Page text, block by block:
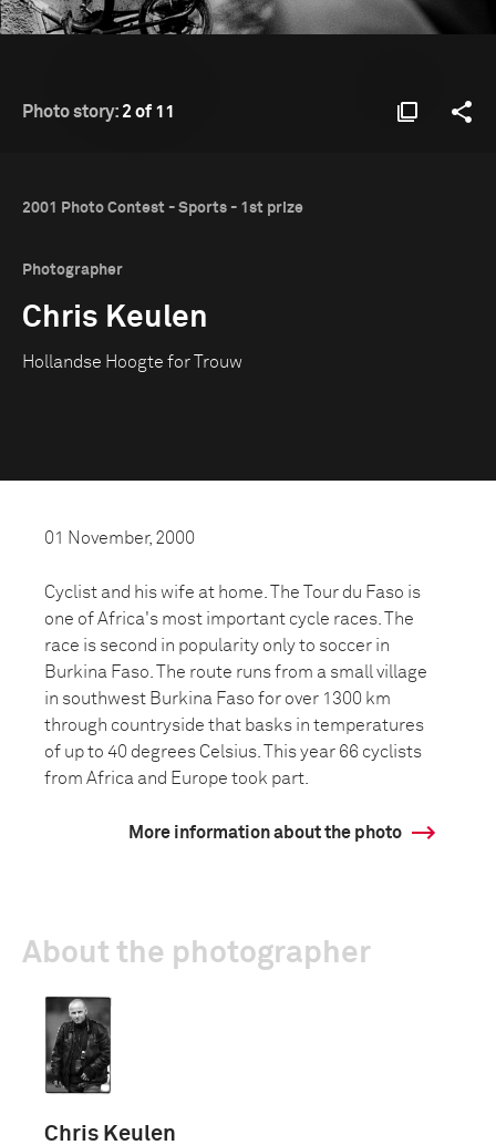
Photo story: 2 of 11
2001 Photo Contest - Sports - 1st prize
Photographer
Chris Keulen
Hollandse Hoogte for Trouw
01 November, 2000
Cyclist and his wife at home. The Tour du Faso is
one of Africa's most important cycle races. The
race is second in popularity only to soccer in
Burkina Faso. The route runs from a small village
in southwest Burkina Faso for over 1300 km
through countryside that basks in temperatures
of up to 40 degrees Celsius. This year 66 cyclists
from Africa and Europe took part.
More information about the photo
About the photographer
Chris Keulen